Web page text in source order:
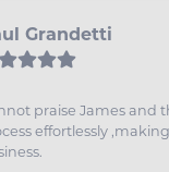
Grandetti
praise James and
effortlessly